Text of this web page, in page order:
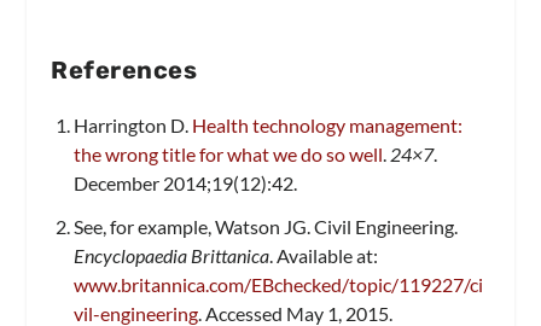
References
Harrington D. Health technology management:
the wrong title for what we do so well. 24×7.
December 2014;19(12):42.
See, for example, Watson JG. Civil Engineering.
Encyclopaedia Brittanica. Available at:
www.britannica.com/EBchecked/topic/119227/ci
vil-engineering. Accessed May 1, 2015.